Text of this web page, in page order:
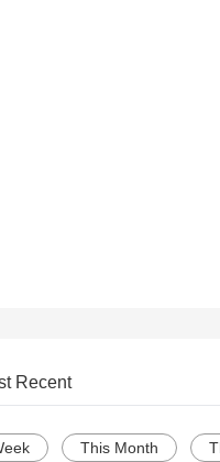
Recent
This Month